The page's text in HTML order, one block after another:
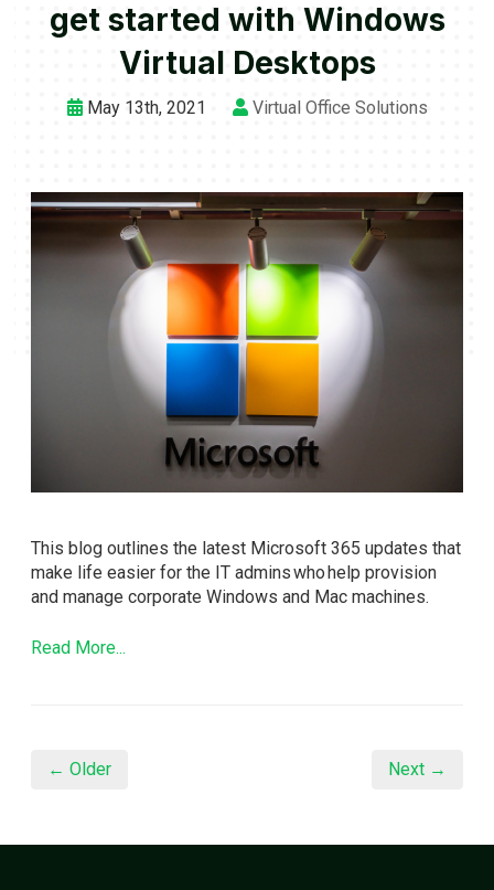
get started with Windows
Virtual Desktops
May 13th, 2021 Virtual Office Solutions
This blog outlines the latest Microsoft 365 updates that
make life easier for the IT admins who help provision
and manage corporate Windows and Mac machines.
Read More...
← Older Next →